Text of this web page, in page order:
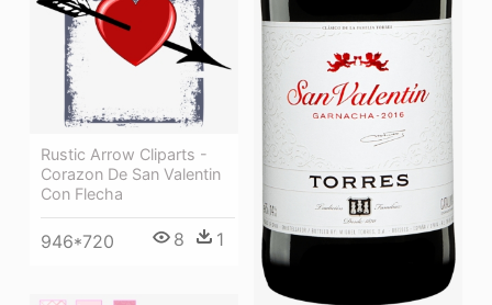
Rustic Arrow Cliparts -
Corazon De San Valentin
Con Flecha
946*720 8 1